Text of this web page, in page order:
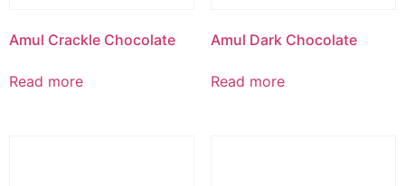
Amul Crackle Chocolate
Read more
Amul Dark Chocolate
Read more